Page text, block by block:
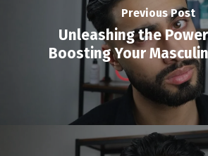
Previous Post
Unleashing the
Boosting Your